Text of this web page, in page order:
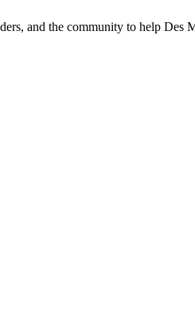
and the community to help Des